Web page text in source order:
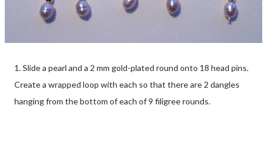
1. Slide a pearl and a 2 mm gold-plated round onto 18 head pins.
Create a wrapped loop with each so that there are 2 dangles
hanging from the bottom of each of 9 filigree rounds.